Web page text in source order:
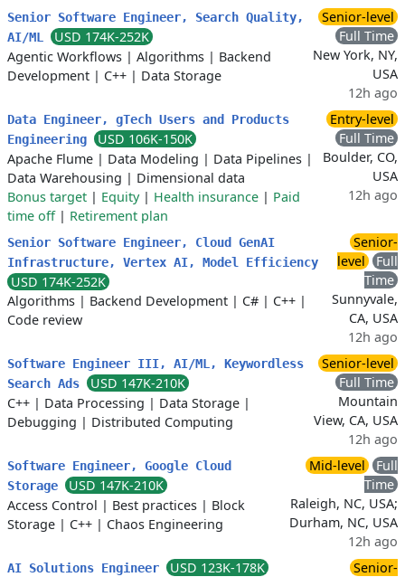
Senior Software Engineer, Search Quality,
AI/ML
USD 174K-252K
Agentic Workflows | Algorithms | Backend
Development | C++ | Data Storage
Senior-level
Full Time
New York, NY,
USA
12h ago
Data Engineer, gTech Users and Products
Engineering
USD 106K-150K
Apache Flume | Data Modeling | Data Pipelines |
Data Warehousing | Dimensional data
Bonus target | Equity| Health insurance | Paid
time off| Retirement plan
Entry-level
Full Time
Boulder, CO,
USA
12h ago
Senior Software Engineer, Cloud GenAI
Infrastructure, Vertex AI, Model Efficiency
USD 174K-252K
Algorithms | Backend Development | C# | C++ |
Code review
Senior-
level
Full
Time
Sunnyvale,
CA, USA
12h ago
Software Engineer III, AI/ML, Keywordless
Search Ads
USD 147K-210K
C++ | Data Processing | Data Storage |
Debugging | Distributed Computing
Senior-level
Full Time
Mountain
View, CA, USA
12h ago
Software Engineer, Google Cloud
Storage
USD 147K-210K
Access Control | Best practices | Block
Storage | C++ | Chaos Engineering
Mid-level
Full
Time
Raleigh, NC, USA;
Durham, NC, USA
12h ago
AI Solutions Engineer
USD 123K-178K
Senior-